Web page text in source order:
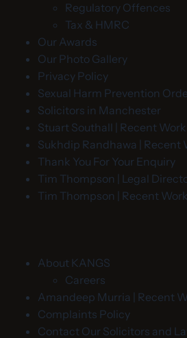
Regulatory Offences
Tax & HMRC
Our Awards
Our Photo Gallery
Privacy Policy
Sexual Harm Prevention
Solicitors in Manchester
Stuart Southall | Recent Work
Sukhdip Randhawa | Recent
Thank You For Your Enquiry
Tim Thompson | Legal
Tim Thompson | Recent Work
About KANGS
Careers
Amandeep Murria | Recent
Complaints Policy
Contact Our Solicitors and